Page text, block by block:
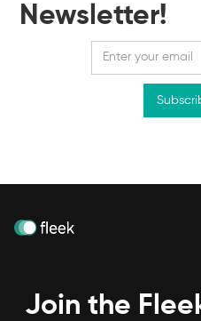
Newsletter!
Join the